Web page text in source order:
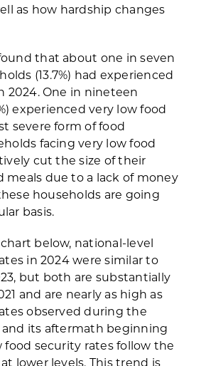
as how hardship changes
that about one in seven
(13.7%) had experienced
2024. One in nineteen
experienced very low food
severe form of food
facing very low food
cut the size of their
meals due to a lack of money
households are going
basis.
below, national-level
in 2024 were similar to
but both are substantially
and are nearly as high as
observed during the
and its aftermath beginning
food security rates follow the
lower levels. This trend is